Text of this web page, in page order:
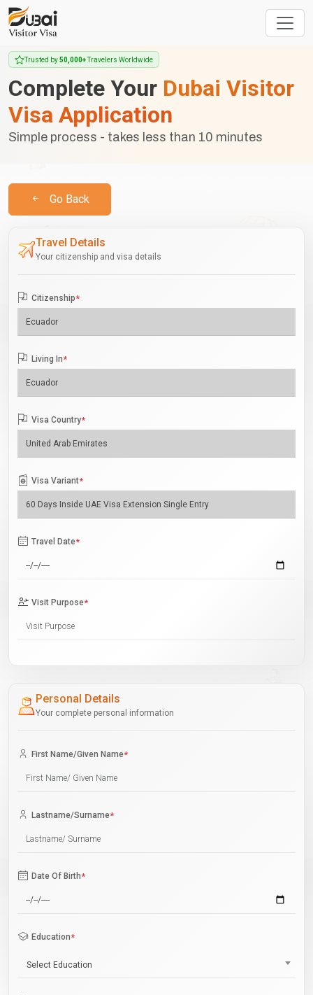
Trusted by50,000+Travelers Worldwide
Complete Your Dubai Visitor
Visa Application
Simple process - takes less than 10 minutes
Go Back
Travel Details
Your citizenship and visa details
Citizenship*
Living In*
Visa Country*
Visa Variant*
Travel Date*
Visit Purpose*
Personal Details
Your complete personal information
First Name/Given Name*
Lastname/Surname*
Date Of Birth*
Education*
Select Education